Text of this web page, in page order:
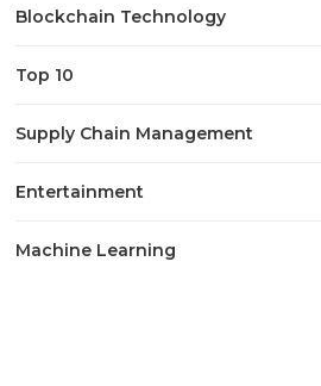
Blockchain Technology
Top 10
Supply Chain Management
Entertainment
Machine Learning